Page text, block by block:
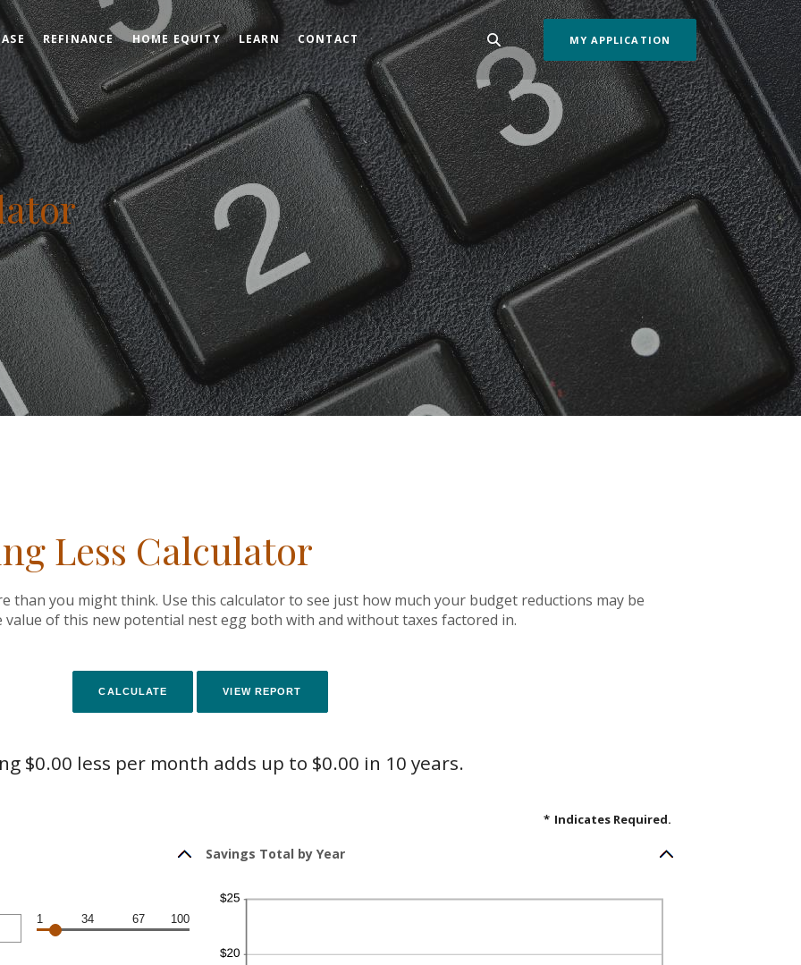
REFINANCE HOME EQUITY LEARN CONTACT MY APPLICATION
Less Calculator
than you might think. Use this calculator to see just how much your budget reductions may be
of this new potential nest egg both with and without taxes factored in.
$0.00 less per month adds up to $0.00 in 10 years.
* Indicates Required.
1 34 67 100
Savings Total by Year